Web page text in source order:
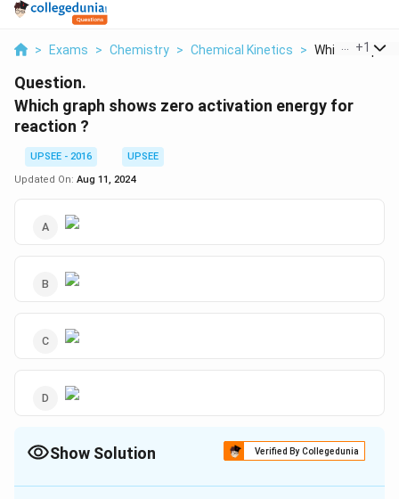
> Exams > Chemistry > Chemical Kinetics > Which Graph
+1
Question.
Which graph shows zero activation energy for
reaction ?
UPSEE - 2016
UPSEE
Updated On: Aug 11, 2024
Show Solution Verified By Collegedunia
The Correct Option isC